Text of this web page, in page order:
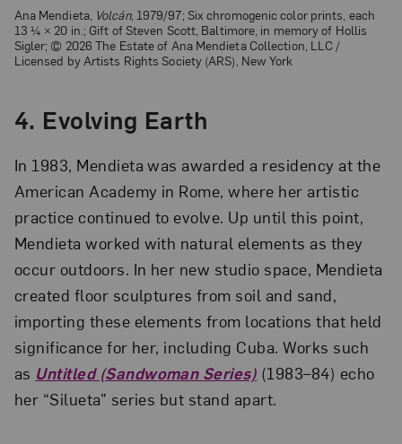
Ana Mendieta, Volcán, 1979/97; Six chromogenic color prints, each
13 ¼ × 20 in.; Gift of Steven Scott, Baltimore, in memory of Hollis
Sigler; © 2026 The Estate of Ana Mendieta Collection, LLC /
Licensed by Artists Rights Society (ARS), New York
4. Evolving Earth
In 1983, Mendieta was awarded a residency at the
American Academy in Rome, where her artistic
practice continued to evolve. Up until this point,
Mendieta worked with natural elements as they
occur outdoors. In her new studio space, Mendieta
created floor sculptures from soil and sand,
importing these elements from locations that held
significance for her, including Cuba. Works such
as Untitled (Sandwoman Series) (1983–84) echo
her “Silueta” series but stand apart.